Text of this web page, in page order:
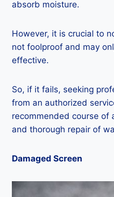
absorb moisture.
However, it is crucial to
not foolproof and may
effective.
So, if it fails, seeking
from an authorized
recommended course of
and thorough repair of
Damaged Screen